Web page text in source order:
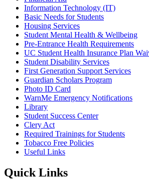
Information Technology (IT)
Basic Needs for Students
Housing Services
Student Mental Health & Wellbeing
Pre-Entrance Health Requirements
UC Student Health Insurance Plan
Student Disability Services
First Generation Support Services
Guardian Scholars Program
Photo ID Card
WarnMe Emergency Notifications
Library
Student Success Center
Clery Act
Required Trainings for Students
Tobacco Free Policies
Useful Links
Quick Links